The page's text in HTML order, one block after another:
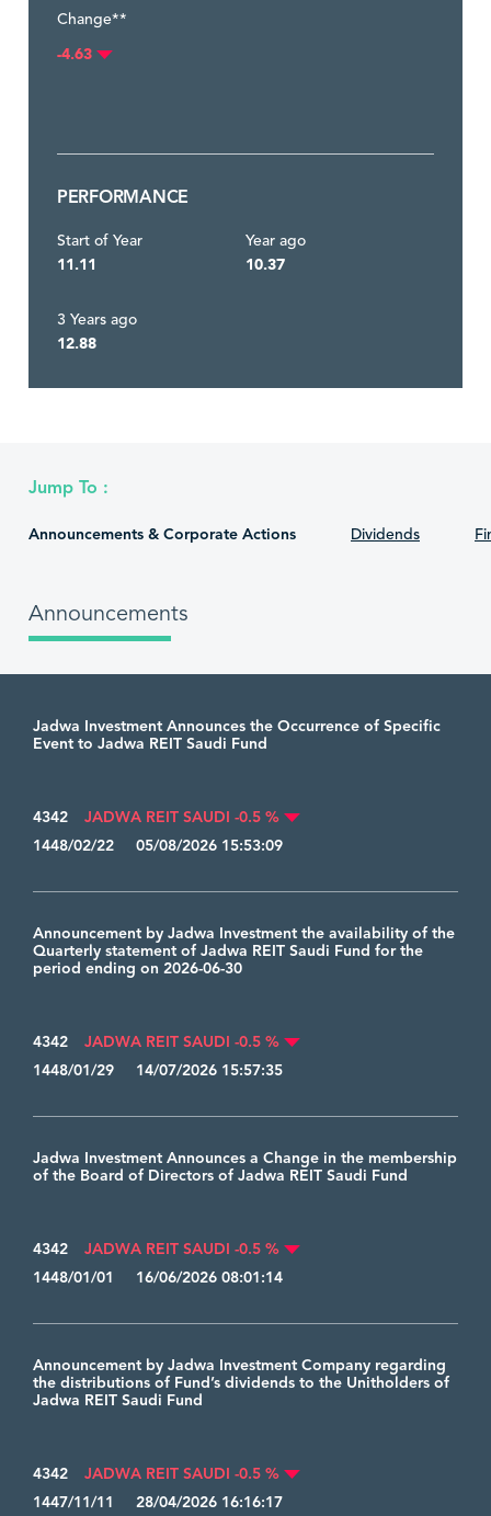
Change**
-4.63
PERFORMANCE
Start of Year
11.11
Year ago
10.37
3 Years ago
12.88
Jump To :
Announcements & Corporate Actions Dividends
Announcements
Jadwa Investment Announces the Occurrence of Specific
Event to Jadwa REIT Saudi Fund
4342
JADWA REIT SAUDI -0.5 %
1448/02/22 05/08/2026 15:53:09
Announcement by Jadwa Investment the availability of the
Quarterly statement of Jadwa REIT Saudi Fund for the
period ending on 2026-06-30
4342
JADWA REIT SAUDI -0.5 %
1448/01/29 14/07/2026 15:57:35
Jadwa Investment Announces a Change in the membership
of the Board of Directors of Jadwa REIT Saudi Fund
4342
JADWA REIT SAUDI -0.5 %
1448/01/01 16/06/2026 08:01:14
Announcement by Jadwa Investment Company regarding
the distributions of Fund’s dividends to the Unitholders of
Jadwa REIT Saudi Fund
4342
JADWA REIT SAUDI -0.5 %
1447/11/11 28/04/2026 16:16:17